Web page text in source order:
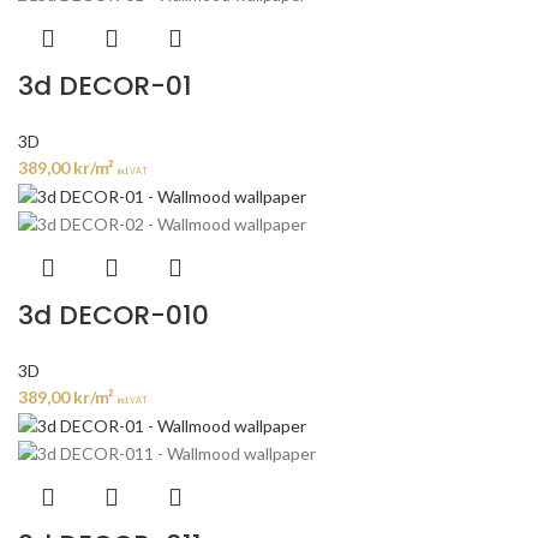
3d DECOR-01
3D
389,00kr/m² incl. VAT
3d DECOR-010
3D
389,00kr/m² incl. VAT